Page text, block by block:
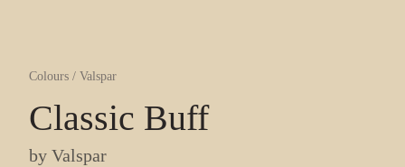
Colours / Valspar
Classic Buff
by Valspar